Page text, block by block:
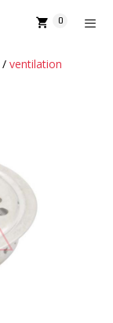
0
/ ventilation